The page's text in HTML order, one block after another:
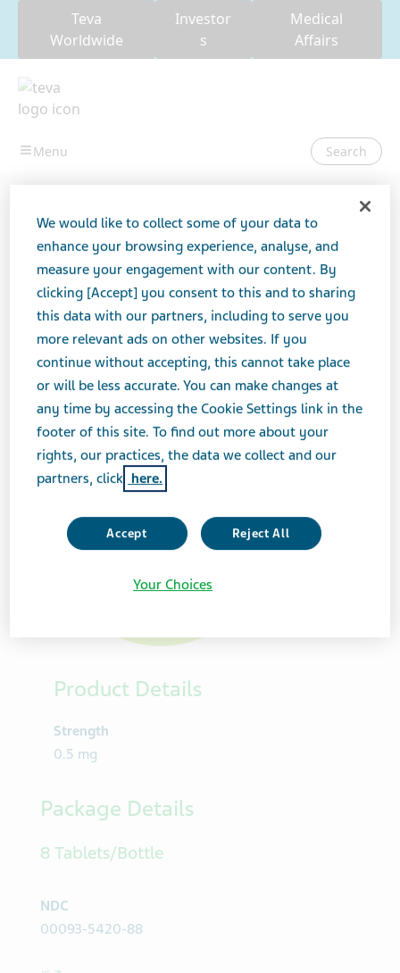
Teva
Worldwide
Investor
s
Medical
Affairs
Search
Cabergoline Tablets,
USP
Cabergoline Tablets, USP
ANTIPARKINSONIAN AGENTS TABLET
Product Details
Strength
0.5 mg
Package Details
8 Tablets/Bottle
NDC
00093-5420-88
We would like to collect some of your data to
enhance your browsing experience, analyse, and
measure your engagement with our content. By
clicking [Accept] you consent to this and to sharing
this data with our partners, including to serve you
more relevant ads on other websites. If you
continue without accepting, this cannot take place
or will be less accurate. You can make changes at
any time by accessing the Cookie Settings link in the
footer of this site. To find out more about your
rights, our practices, the data we collect and our
partners, click here.
Accept Reject All
Your Choices